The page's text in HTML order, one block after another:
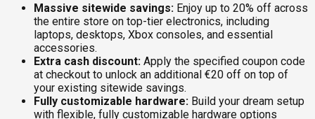
Massive sitewide savings: Enjoy up to 20% off across
the entire store on top-tier electronics, including
laptops, desktops, Xbox consoles, and essential
accessories.
Extra cash discount: Apply the specified coupon code
at checkout to unlock an additional €20 off on top of
your existing sitewide savings.
Fully customizable hardware: Build your dream setup
with flexible, fully customizable hardware options